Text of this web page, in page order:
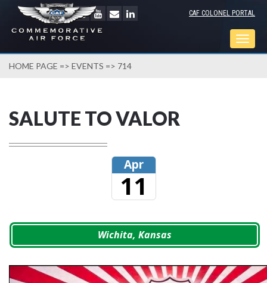
CAF COLONEL PORTAL
HOME PAGE => EVENTS => 714
SALUTE TO VALOR
Apr
11
Wichita, Kansas